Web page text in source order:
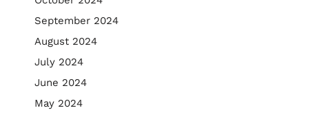
September 2024
August 2024
July 2024
June 2024
May 2024